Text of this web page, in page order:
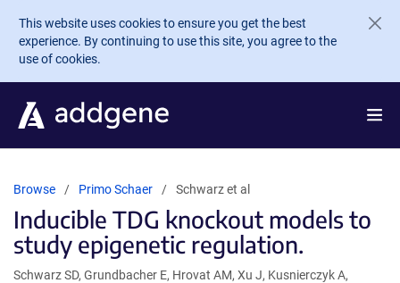
Skip to main content
This website uses cookies to ensure you get the best
experience. By continuing to use this site, you agree to the
use of cookies.
Browse Primo Schaer Schwarz et al
Inducible TDG knockout models to
study epigenetic regulation.
Schwarz SD, Grundbacher E, Hrovat AM, Xu J, Kusnierczyk A,